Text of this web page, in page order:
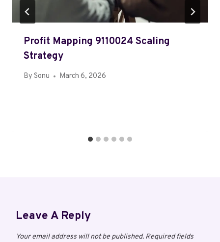
Profit Mapping 9110024 Scaling
Strategy
By Sonu March 6, 2026
Leave A Reply
Your email address will not be published. Required fields